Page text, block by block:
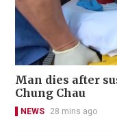
Man dies after
Chung Chau
NEWS 28 mins ago